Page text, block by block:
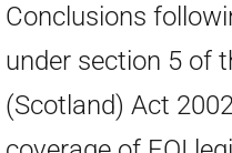
Conclusions
under section 5 of
(Scotland) Act